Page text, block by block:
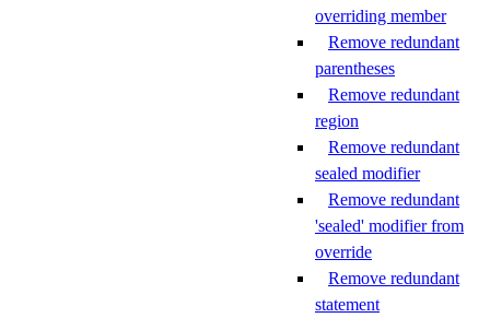
overriding member
Remove redundant
parentheses
Remove redundant
region
Remove redundant
sealed modifier
Remove redundant
'sealed' modifier from
override
Remove redundant
statement